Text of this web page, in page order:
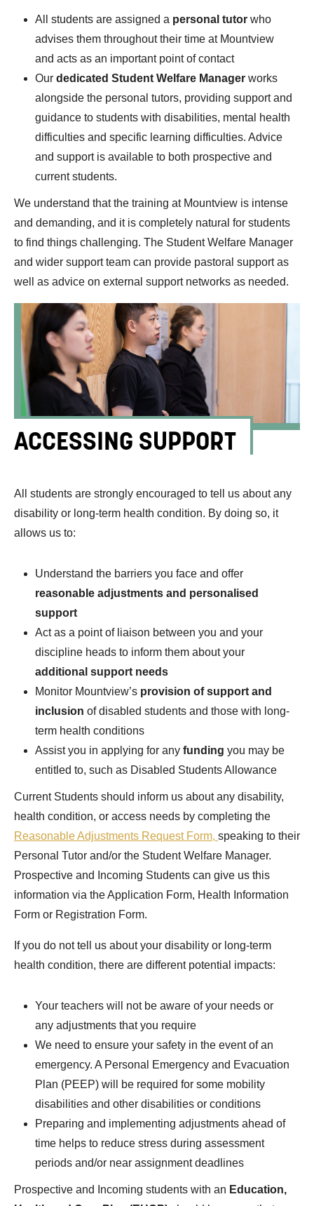
All students are assigned a personal tutor who
advises them throughout their time at Mountview
and acts as an important point of contact
Our dedicated Student Welfare Manager works
alongside the personal tutors, providing support and
guidance to students with disabilities, mental health
difficulties and specific learning difficulties. Advice
and support is available to both prospective and
current students.
We understand that the training at Mountview is intense
and demanding, and it is completely natural for students
to find things challenging. The Student Welfare Manager
and wider support team can provide pastoral support as
well as advice on external support networks as needed.
ACCESSING SUPPORT
All students are strongly encouraged to tell us about any
disability or long-term health condition. By doing so, it
allows us to:
Understand the barriers you face and offer
reasonable adjustments and personalised
support
Act as a point of liaison between you and your
discipline heads to inform them about your
additional support needs
Monitor Mountview’s provision of support and
inclusion of disabled students and those with long-
term health conditions
Assist you in applying for any funding you may be
entitled to, such as Disabled Students Allowance
Current Students should inform us about any disability,
health condition, or access needs by completing the
Reasonable Adjustments Request Form, speaking to their
Personal Tutor and/or the Student Welfare Manager.
Prospective and Incoming Students can give us this
information via the Application Form, Health Information
Form or Registration Form.
If you do not tell us about your disability or long-term
health condition, there are different potential impacts:
Your teachers will not be aware of your needs or
any adjustments that you require
We need to ensure your safety in the event of an
emergency. A Personal Emergency and Evacuation
Plan (PEEP) will be required for some mobility
disabilities and other disabilities or conditions
Preparing and implementing adjustments ahead of
time helps to reduce stress during assessment
periods and/or near assignment deadlines
Prospective and Incoming students with an Education,